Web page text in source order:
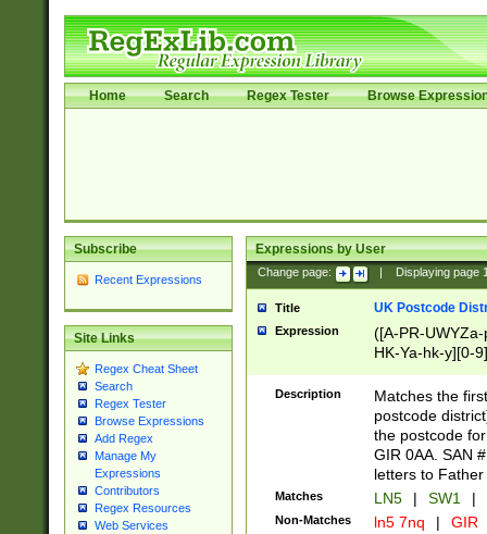
Home Search Regex Tester Browse
Subscribe
Recent Expressions
Site Links
Regex Cheat Sheet
Search
Regex Tester
Browse Expressions
Add Regex
Manage My
Expressions
Contributors
Regex Resources
Web Services
Expressions by User
Change page: Displaying page
Title UK Postcode
Expression
([A-PR-
HK-Ya-hk-y][0-
[A-HJKS-UWa-
Description
Matches the
postcode
the postcode
GIR 0AA. SAN
letters to
Matches LN5 | SW1 |
Non-Matches ln5 7nq | GIR